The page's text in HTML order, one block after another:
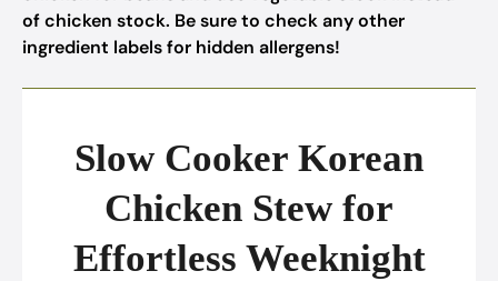
of chicken stock. Be sure to check any other
ingredient labels for hidden allergens!
Slow Cooker Korean
Chicken Stew for
Effortless Weeknight